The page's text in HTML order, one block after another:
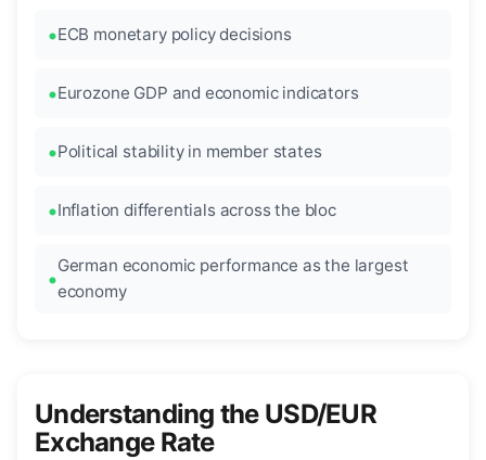
ECB monetary policy decisions
Eurozone GDP and economic indicators
Political stability in member states
Inflation differentials across the bloc
German economic performance as the largest
economy
Understanding the USD/EUR
Exchange Rate